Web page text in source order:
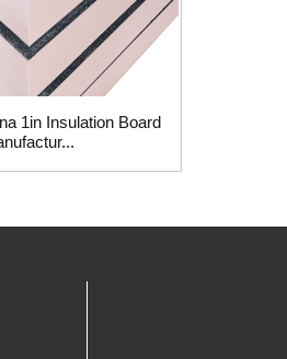
1in Insulation Board